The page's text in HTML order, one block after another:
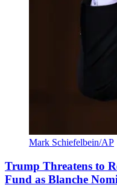
Mark Schiefelbein/AP
Trump Threatens to
Fund as Blanche